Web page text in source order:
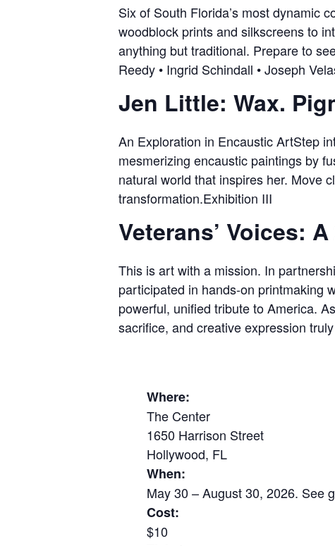
Six of South Florida’s most dynamic
woodblock prints and silkscreens to
anything but traditional. Prepare to
Reedy • Ingrid Schindall • Joseph
Jen Little: Wax.
An Exploration in Encaustic ArtStep
mesmerizing encaustic paintings by
natural world that inspires her. Move
transformation.Exhibition III
Veterans’ Voices:
This is art with a mission. In
participated in hands-on printmaking
powerful, unified tribute to America.
sacrifice, and creative expression
Where:
The Center
1650 Harrison Street
Hollywood, FL
When:
May 30 – August 30, 2026. See
Cost:
$10